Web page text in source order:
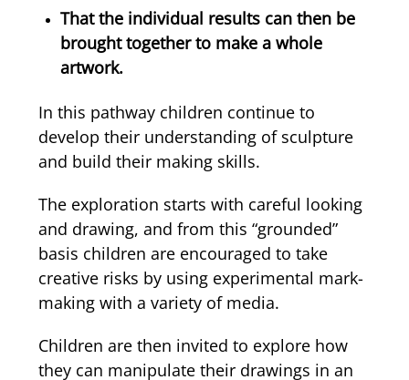
That the individual results can then be
brought together to make a whole
artwork.
In this pathway children continue to
develop their understanding of sculpture
and build their making skills.
The exploration starts with careful looking
and drawing, and from this “grounded”
basis children are encouraged to take
creative risks by using experimental mark-
making with a variety of media.
Children are then invited to explore how
they can manipulate their drawings in an